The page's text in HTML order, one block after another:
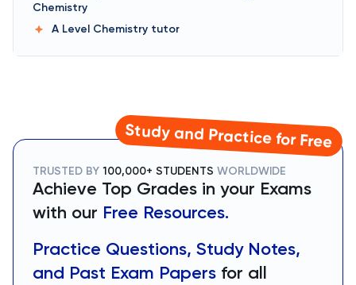
Chemistry
A Level Chemistry tutor
Study and Practice for Free
TRUSTED BY 100,000+ STUDENTS WORLDWIDE
Achieve Top Grades in your Exams
with our Free Resources.
Practice Questions, Study Notes,
and Past Exam Papers for all